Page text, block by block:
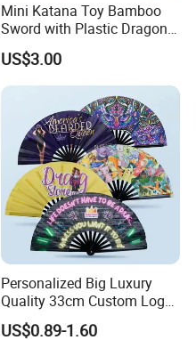
Mini Katana Toy Bamboo
Sword with Plastic Dragon
Stand Zkmini-013
US$3.00
Personalized Big Luxury
Quality 33cm Custom Logo
Satin Bamboo Hand Fan
US$0.89-1.60